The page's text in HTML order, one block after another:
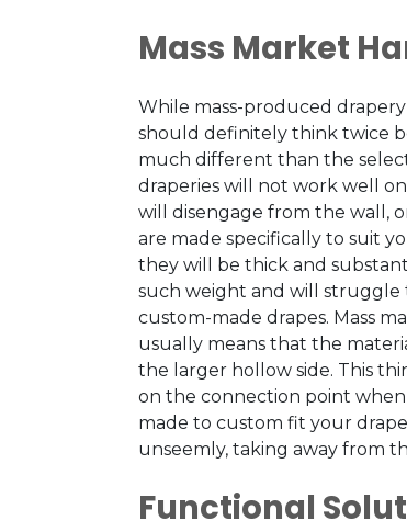
Mass Market
While mass-produced
should definitely think twice
much different than the
draperies will not work well
will disengage from the wall,
are made specifically to suit
they will be thick and
such weight and will
custom-made drapes. Mass
usually means that the
the larger hollow side. This
on the connection point
made to custom fit your
unseemly, taking away from
Functional